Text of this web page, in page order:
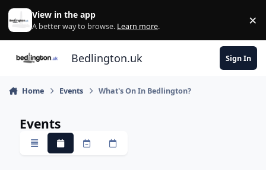
Skip to content
View in the app
A better way to browse. Learn more. ×
Bedlington.uk Sign In
Home Events What's On In Bedlington?
Events
OverviewMonthlyWeeklyDaily